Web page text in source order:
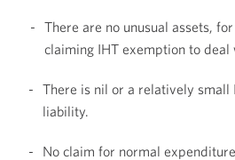
There are no unusual assets,
claiming IHT exemption to deal
There is nil or a relatively small
liability.
No claim for normal